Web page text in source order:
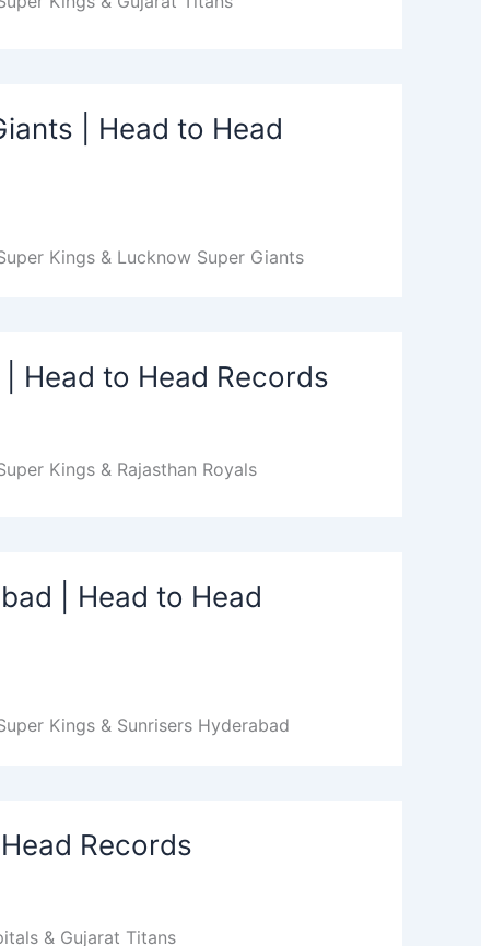
| Head to Head
Kings & Lucknow Super Giants
Head to Head Records
Kings & Rajasthan Royals
| Head to Head
Kings & Sunrisers Hyderabad
Records
& Gujarat Titans